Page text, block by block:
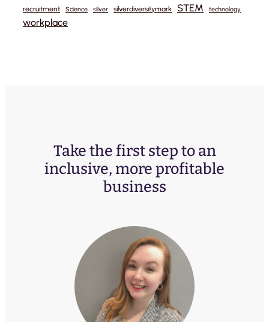
recruitment Science silver silverdiversitymark STEM technology
workplace
Take the first step to an
inclusive, more profitable
business